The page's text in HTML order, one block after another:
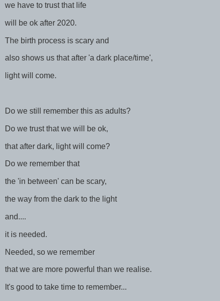
we have to trust that life
will be ok after 2020.
The birth process is scary and
also shows us that after 'a dark place/time',
light will come.
Do we still remember this as adults?
Do we trust that we will be ok,
that after dark, light will come?
Do we remember that
the 'in between' can be scary,
the way from the dark to the light
and....
it is needed.
Needed, so we remember
that we are more powerful than we realise.
It's good to take time to remember...